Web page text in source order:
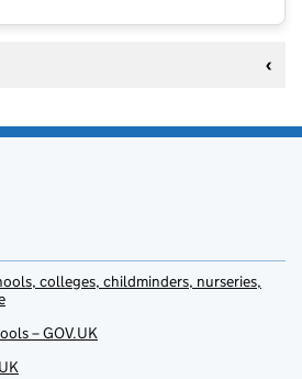
colleges, childminders, nurseries,
– GOV.UK